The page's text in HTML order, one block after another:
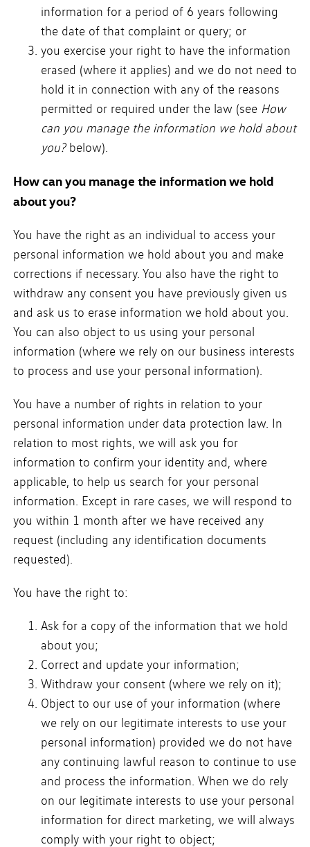
information for a period of 6 years following
the date of that complaint or query; or
you exercise your right to have the information
erased (where it applies) and we do not need to
hold it in connection with any of the reasons
permitted or required under the law (see How
can you manage the information we hold about
you?below).
How can you manage the information we hold
about you?
You have the right as an individual to access your
personal information we hold about you and make
corrections if necessary. You also have the right to
withdraw any consent you have previously given us
and ask us to erase information we hold about you.
You can also object to us using your personal
information (where we rely on our business interests
to process and use your personal information).
You have a number of rights in relation to your
personal information under data protection law. In
relation to most rights, we will ask you for
information to confirm your identity and, where
applicable, to help us search for your personal
information. Except in rare cases, we will respond to
you within 1 month after we have received any
request (including any identification documents
requested).
You have the right to:
Ask for a copy of the information that we hold
about you;
Correct and update your information;
Withdraw your consent (where we rely on it);
Object to our use of your information (where
we rely on our legitimate interests to use your
personal information) provided we do not have
any continuing lawful reason to continue to use
and process the information. When we do rely
on our legitimate interests to use your personal
information for direct marketing, we will always
comply with your right to object;